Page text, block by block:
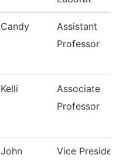
Candy
Assistant
Professor
Kelli
Associate
Professor
John
Vice